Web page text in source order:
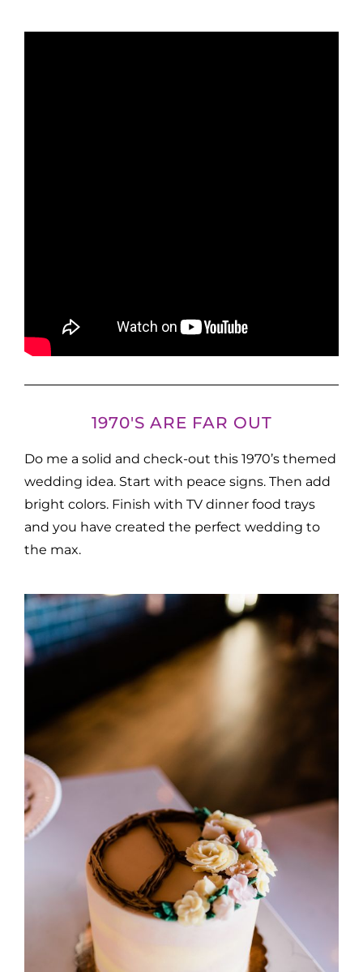
1970'S ARE FAR OUT
Do me a solid and check-out this 1970’s themed
wedding idea. Start with peace signs. Then add
bright colors. Finish with TV dinner food trays
and you have created the perfect wedding to
the max.